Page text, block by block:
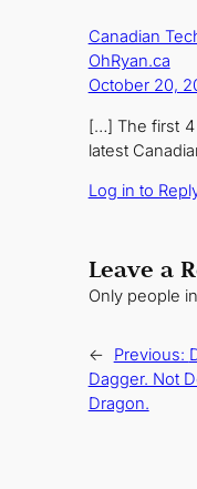
Canadian
OhRyan.ca
October 20,
[…] The first
latest
Log in to
Leave a
Only people in
← Previous:
Dagger. Not
Dragon.